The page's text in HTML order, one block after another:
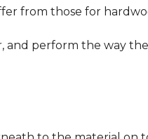
from those for
and perform the way